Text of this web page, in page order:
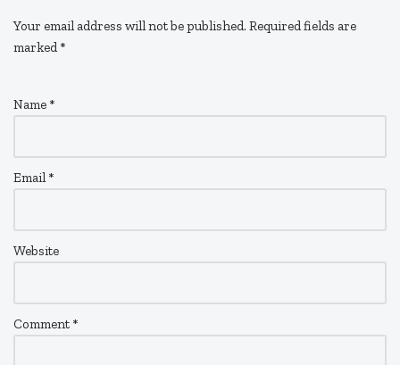
Your email address will not be published. Required fields are
marked *
Name *
Email*
Website
Comment *